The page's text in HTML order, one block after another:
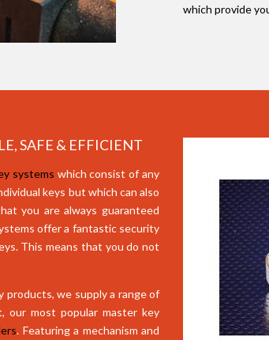
which provide
SAFE & EFFICIENT
systems which consist of any
keys but which can also
you are always guaranteed
offer a fantastic security
This means that you do not
products, we supply a range of
our most popular master key
. Featuring a mechanism and